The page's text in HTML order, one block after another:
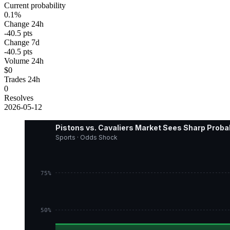
Current probability
0.1%
Change 24h
-40.5 pts
Change 7d
-40.5 pts
Volume 24h
$0
Trades 24h
0
Resolves
2026-05-12
Pistons vs. Cavaliers Market Sees Sharp
Sports · Odds Shock
50%
75%